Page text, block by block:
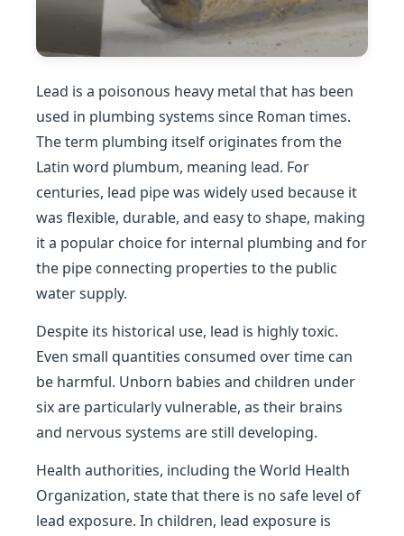
Lead is a poisonous heavy metal that has been
used in plumbing systems since Roman times.
The term plumbing itself originates from the
Latin word plumbum, meaning lead. For
centuries, lead pipe was widely used because it
was flexible, durable, and easy to shape, making
it a popular choice for internal plumbing and for
the pipe connecting properties to the public
water supply.
Despite its historical use, lead is highly toxic.
Even small quantities consumed over time can
be harmful. Unborn babies and children under
six are particularly vulnerable, as their brains
and nervous systems are still developing.
Health authorities, including the World Health
Organization, state that there is no safe level of
lead exposure. In children, lead exposure is